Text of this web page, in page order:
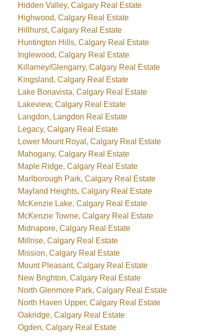
Hidden Valley, Calgary Real Estate
Highwood, Calgary Real Estate
Hillhurst, Calgary Real Estate
Huntington Hills, Calgary Real Estate
Inglewood, Calgary Real Estate
Killarney/Glengarry, Calgary Real Estate
Kingsland, Calgary Real Estate
Lake Bonavista, Calgary Real Estate
Lakeview, Calgary Real Estate
Langdon, Langdon Real Estate
Legacy, Calgary Real Estate
Lower Mount Royal, Calgary Real Estate
Mahogany, Calgary Real Estate
Maple Ridge, Calgary Real Estate
Marlborough Park, Calgary Real Estate
Mayland Heights, Calgary Real Estate
McKenzie Lake, Calgary Real Estate
McKenzie Towne, Calgary Real Estate
Midnapore, Calgary Real Estate
Millrise, Calgary Real Estate
Mission, Calgary Real Estate
Mount Pleasant, Calgary Real Estate
New Brighton, Calgary Real Estate
North Glenmore Park, Calgary Real Estate
North Haven Upper, Calgary Real Estate
Oakridge, Calgary Real Estate
Ogden, Calgary Real Estate